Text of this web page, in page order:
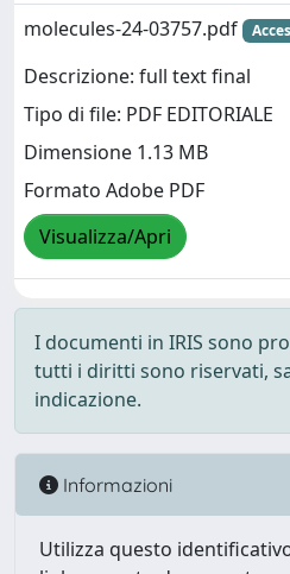
molecules-24-03757.pdf
Descrizione: full text final
Tipo di file: PDF EDITORIALE
Dimensione 1.13 MB
Formato Adobe PDF
Visualizza/Apri
I documenti in IRIS sono
tutti i diritti sono riservati,
indicazione.
Informazioni
Utilizza questo